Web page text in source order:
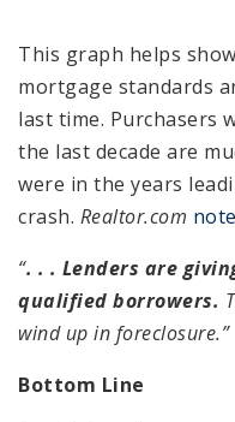
This graph helps
mortgage standards
last time. Purchasers
the last decade are
were in the years
crash. Realtor.com
“. . . Lenders are
qualified borrowers.
wind up in foreclosure.”
Bottom Line